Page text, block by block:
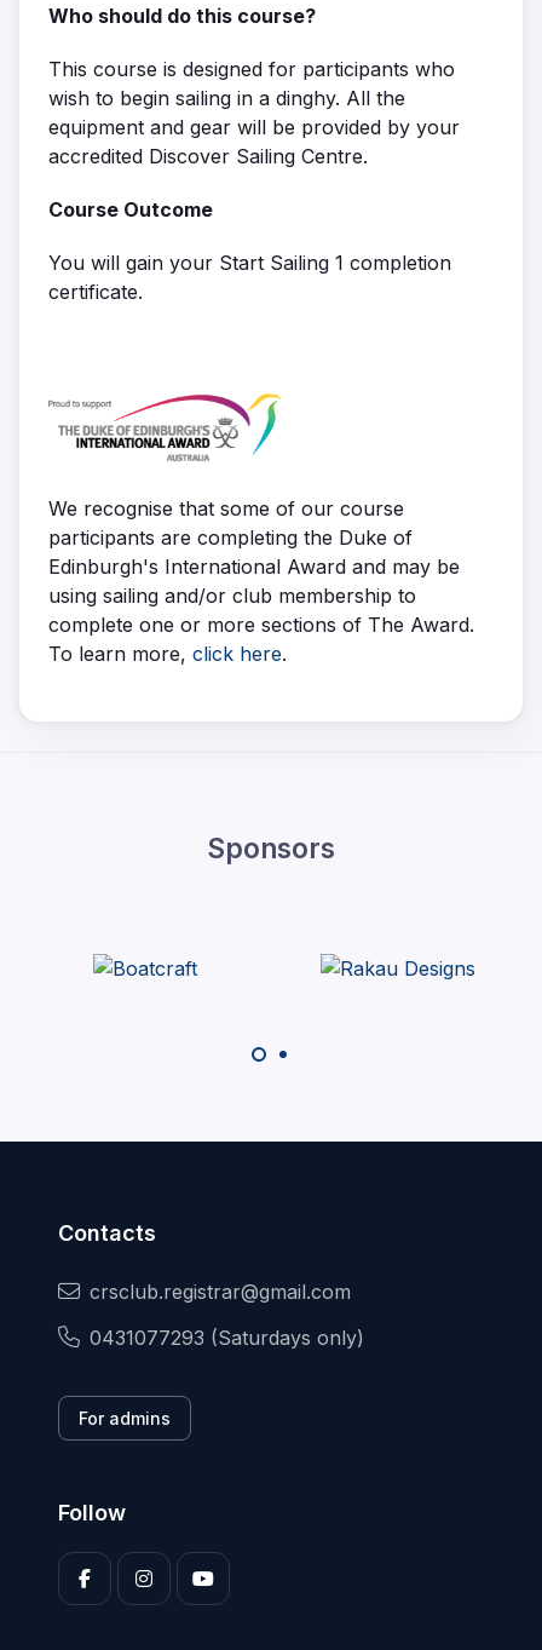
Who should do this course?
This course is designed for participants who
wish to begin sailing in a dinghy. All the
equipment and gear will be provided by your
accredited Discover Sailing Centre.
Course Outcome
You will gain your Start Sailing 1 completion
certificate.
We recognise that some of our course
participants are completing the Duke of
Edinburgh's International Award and may be
using sailing and/or club membership to
complete one or more sections of The Award.
To learn more, click here.
Sponsors
Contacts
crsclub.registrar@gmail.com
0431077293 (Saturdays only)
For admins
Follow